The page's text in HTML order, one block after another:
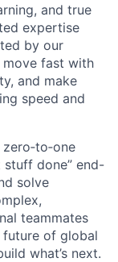
and true
expertise
by our
move fast with
and make
speed and
stuff done” end-
solve
teammates
of global
what’s next.